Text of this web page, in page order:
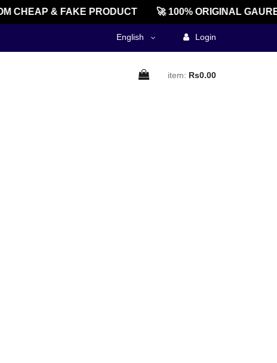
CHEAP & FAKE PRODUCT 🚀 100% ORIGINAL
English Login
item: Rs0.00